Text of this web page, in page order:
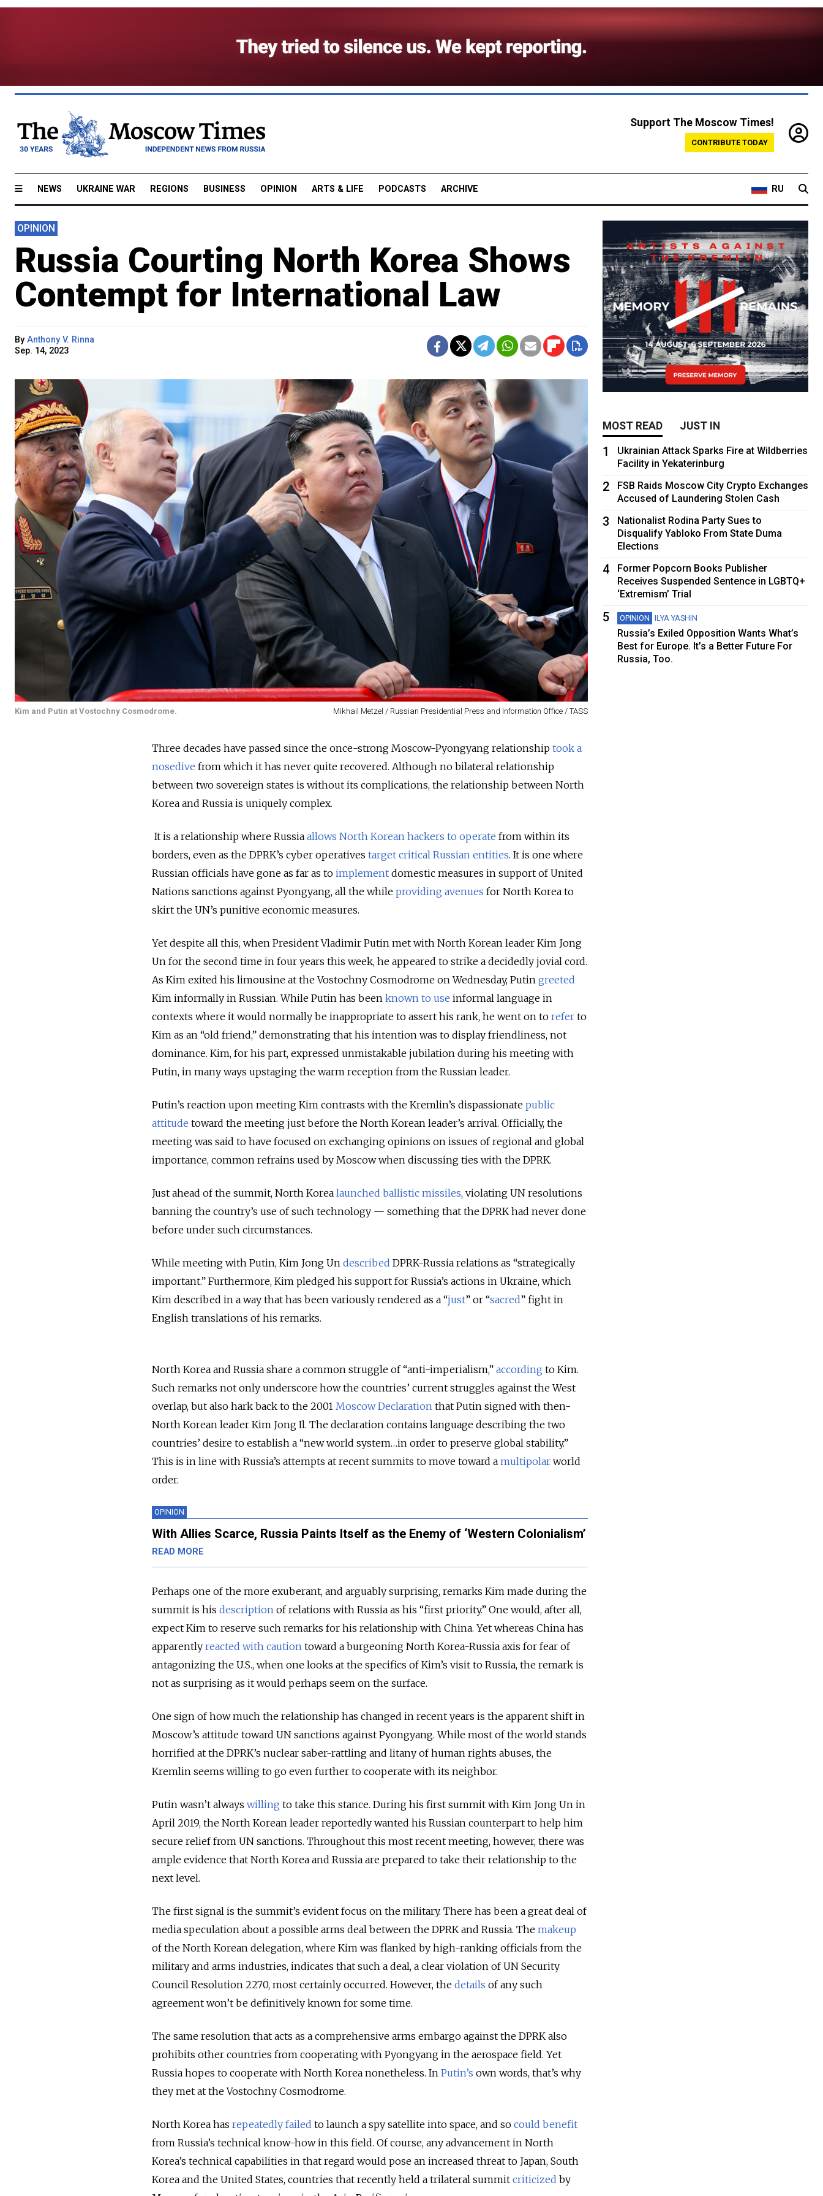
Support The Moscow Times!
CONTRIBUTE TODAY
NEWS UKRAINE WAR REGIONS BUSINESS OPINION ARTS & LIFE PODCASTS ARCHIVE RU
OPINION
Russia Courting North Korea Shows
Contempt for International Law
By Anthony V. Rinna
Sep. 14, 2023
Kim and Putin at Vostochny Cosmodrome. Mikhail Metzel / Russian Presidential Press and Information Office / TASS
Three decades have passed since the once-strong Moscow-Pyongyang relationship took a
nosedive from which it has never quite recovered. Although no bilateral relationship
between two sovereign states is without its complications, the relationship between North
Korea and Russia is uniquely complex.
It is a relationship where Russia allows North Korean hackers to operate from within its
borders, even as the DPRK’s cyber operatives target critical Russian entities. It is one where
Russian officials have gone as far as to implement domestic measures in support of United
Nations sanctions against Pyongyang, all the while providing avenues for North Korea to
skirt the UN’s punitive economic measures.
Yet despite all this, when President Vladimir Putin met with North Korean leader Kim Jong
Un for the second time in four years this week, he appeared to strike a decidedly jovial cord.
As Kim exited his limousine at the Vostochny Cosmodrome on Wednesday, Putin greeted
Kim informally in Russian. While Putin has been known to use informal language in
contexts where it would normally be inappropriate to assert his rank, he went on to refer to
Kim as an “old friend,” demonstrating that his intention was to display friendliness, not
dominance. Kim, for his part, expressed unmistakable jubilation during his meeting with
Putin, in many ways upstaging the warm reception from the Russian leader.
Putin’s reaction upon meeting Kim contrasts with the Kremlin’s dispassionate public
attitude toward the meeting just before the North Korean leader’s arrival. Officially, the
meeting was said to have focused on exchanging opinions on issues of regional and global
importance, common refrains used by Moscow when discussing ties with the DPRK.
Just ahead of the summit, North Korea launched ballistic missiles, violating UN resolutions
banning the country’s use of such technology — something that the DPRK had never done
before under such circumstances.
While meeting with Putin, Kim Jong Un described DPRK-Russia relations as “strategically
important.” Furthermore, Kim pledged his support for Russia’s actions in Ukraine, which
Kim described in a way that has been variously rendered as a “just” or “sacred” fight in
English translations of his remarks.
North Korea and Russia share a common struggle of “anti-imperialism,” according to Kim.
Such remarks not only underscore how the countries’ current struggles against the West
overlap, but also hark back to the 2001 Moscow Declaration that Putin signed with then-
North Korean leader Kim Jong Il. The declaration contains language describing the two
countries’ desire to establish a “new world system…in order to preserve global stability.”
This is in line with Russia’s attempts at recent summits to move toward a multipolar world
order.
OPINION
With Allies Scarce, Russia Paints Itself as the Enemy of ‘Western Colonialism’
READ MORE
Perhaps one of the more exuberant, and arguably surprising, remarks Kim made during the
summit is his description of relations with Russia as his “first priority.” One would, after all,
expect Kim to reserve such remarks for his relationship with China. Yet whereas China has
apparently reacted with caution toward a burgeoning North Korea-Russia axis for fear of
antagonizing the U.S., when one looks at the specifics of Kim’s visit to Russia, the remark is
not as surprising as it would perhaps seem on the surface.
One sign of how much the relationship has changed in recent years is the apparent shift in
Moscow’s attitude toward UN sanctions against Pyongyang. While most of the world stands
horrified at the DPRK’s nuclear saber-rattling and litany of human rights abuses, the
Kremlin seems willing to go even further to cooperate with its neighbor.
Putin wasn’t always willing to take this stance. During his first summit with Kim Jong Un in
April 2019, the North Korean leader reportedly wanted his Russian counterpart to help him
secure relief from UN sanctions. Throughout this most recent meeting, however, there was
ample evidence that North Korea and Russia are prepared to take their relationship to the
next level.
The first signal is the summit’s evident focus on the military. There has been a great deal of
media speculation about a possible arms deal between the DPRK and Russia. The makeup
of the North Korean delegation, where Kim was flanked by high-ranking officials from the
military and arms industries, indicates that such a deal, a clear violation of UN Security
Council Resolution 2270, most certainly occurred. However, the details of any such
agreement won’t be definitively known for some time.
The same resolution that acts as a comprehensive arms embargo against the DPRK also
prohibits other countries from cooperating with Pyongyang in the aerospace field. Yet
Russia hopes to cooperate with North Korea nonetheless. In Putin’s own words, that’s why
they met at the Vostochny Cosmodrome.
North Korea has repeatedly failed to launch a spy satellite into space, and so could benefit
from Russia’s technical know-how in this field. Of course, any advancement in North
Korea’s technical capabilities in that regard would pose an increased threat to Japan, South
Korea and the United States, countries that recently held a trilateral summit criticized by
MOST READ JUST IN
1
Ukrainian Attack Sparks Fire at Wildberries
Facility in Yekaterinburg
2
FSB Raids Moscow City Crypto Exchanges
Accused of Laundering Stolen Cash
3
Nationalist Rodina Party Sues to
Disqualify Yabloko From State Duma
Elections
4
Former Popcorn Books Publisher
Receives Suspended Sentence in LGBTQ+
‘Extremism’ Trial
5 OPINION ILYA YASHIN
Russia’s Exiled Opposition Wants What’s
Best for Europe. It’s a Better Future For
Russia, Too.